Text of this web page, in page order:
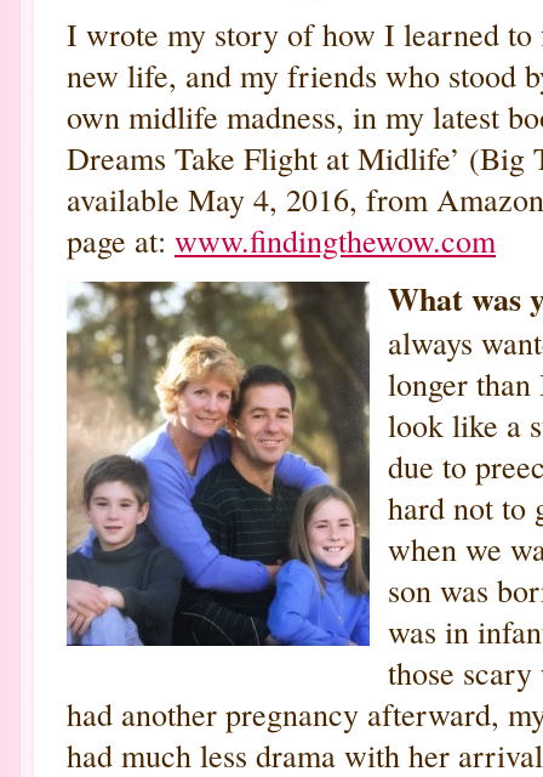
I wrote my story of how I learned to
new life, and my friends who stood
own midlife madness, in my latest
Dreams Take Flight at Midlife’ (Big
available May 4, 2016, from
page at: www.findingthewow.com
What was
always
longer
look like a
due to
hard not to
when we
son was
was in
those
had another pregnancy afterward,
had much less drama with her